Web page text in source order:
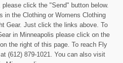
click the "Send" button below.
in the Clothing or Womens Clothing
Gear. Just click the links above. To
in Minneapolis please click on the
the right of this page. To reach Fly
(612) 879-1021. You can also visit